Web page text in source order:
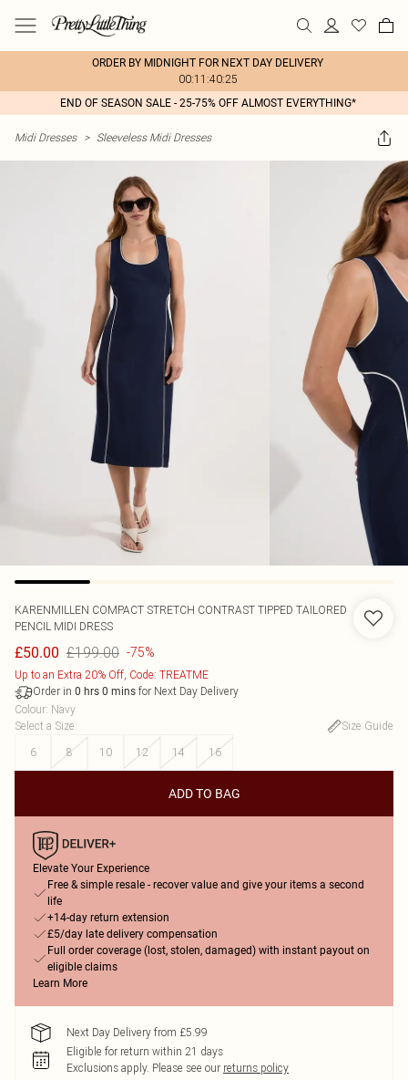
ORDER BY MIDNIGHT FOR NEXT DAY DELIVERY
00:11:40:25
END OF SEASON SALE - 25-75% OFF ALMOST EVERYTHING*
Midi Dresses > Sleeveless Midi Dresses
KARENMILLEN COMPACT STRETCH CONTRAST TIPPED TAILORED
PENCIL MIDI DRESS
£50.00 £199.00 -75%
Up to an Extra 20% Off, Code: TREATME
Order in 0 hrs 0 mins for Next Day Delivery
Colour: Navy
Select a Size:
Size Guide
6
8 10 12 14 16
ADD TO BAG
Elevate Your Experience
Free & simple resale - recover value and give your items a second
life
+14-day return extension
£5/day late delivery compensation
Full order coverage (lost, stolen, damaged) with instant payout on
eligible claims
Learn More
Next Day Delivery from £5.99
Eligible for return within 21 days
Exclusions apply. Please see our returns policy